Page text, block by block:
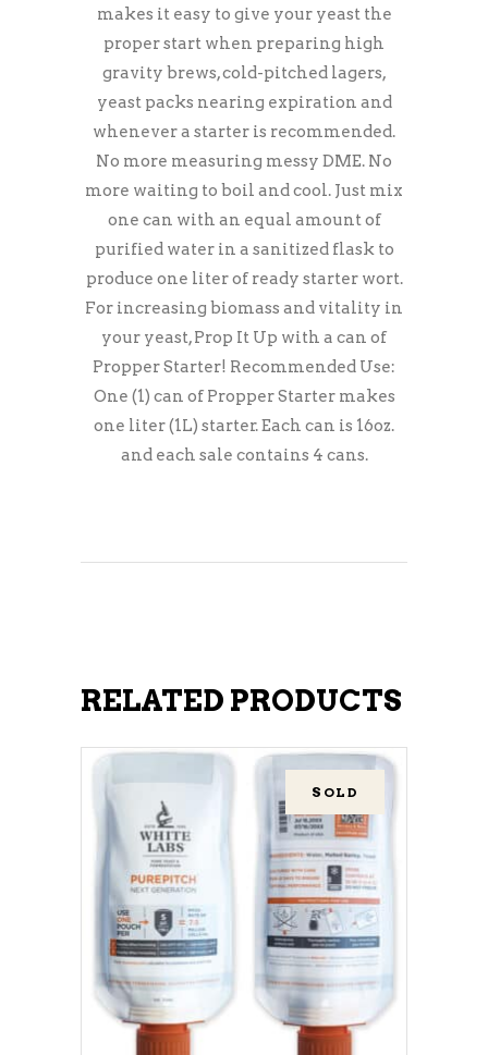
makes it easy to give your yeast the
proper start when preparing high
gravity brews, cold-pitched lagers,
yeast packs nearing expiration and
whenever a starter is recommended.
No more measuring messy DME. No
more waiting to boil and cool. Just mix
one can with an equal amount of
purified water in a sanitized flask to
produce one liter of ready starter wort.
For increasing biomass and vitality in
your yeast, Prop It Up with a can of
Propper Starter! Recommended Use:
One (1) can of Propper Starter makes
one liter (1L) starter. Each can is 16oz.
and each sale contains 4 cans.
RELATED PRODUCTS
SOLD
READ MORE